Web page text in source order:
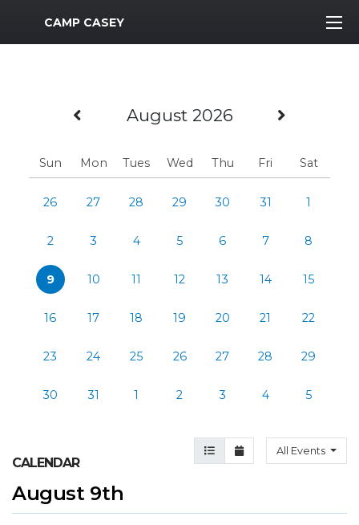
MWR Logo
CAMP CASEY
Previous Month
August 2026 Next
Sun Mon Tues Wed Thu Fri Sat
26 27 28 29 30 31 1
2 3 4 5 6 7 8
9 10 11 12 13 14 15
16 17 18 19 20 21 22
23 24 25 26 27 28 29
30 31 1 2 3 4 5
Agenda View
Month ViewAll Events
CALENDAR
August 9th